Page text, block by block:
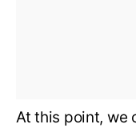
At this point, we